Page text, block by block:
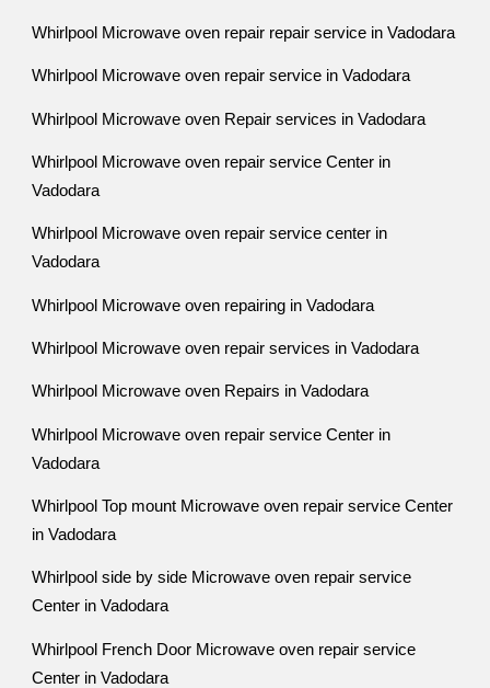
Whirlpool Microwave oven repair repair service in Vadodara
Whirlpool Microwave oven repair service in Vadodara
Whirlpool Microwave oven Repair services in Vadodara
Whirlpool Microwave oven repair service Center in
Vadodara
Whirlpool Microwave oven repair service center in
Vadodara
Whirlpool Microwave oven repairing in Vadodara
Whirlpool Microwave oven repair services in Vadodara
Whirlpool Microwave oven Repairs in Vadodara
Whirlpool Microwave oven repair service Center in
Vadodara
Whirlpool Top mount Microwave oven repair service Center
in Vadodara
Whirlpool side by side Microwave oven repair service
Center in Vadodara
Whirlpool French Door Microwave oven repair service
Center in Vadodara